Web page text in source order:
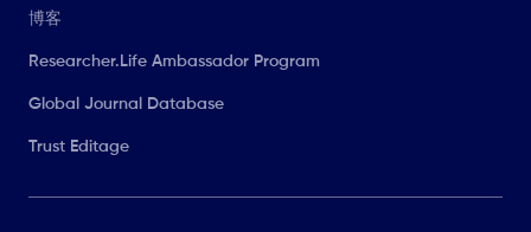
博客
Researcher.Life Ambassador Program
Global Journal Database
Trust Editage